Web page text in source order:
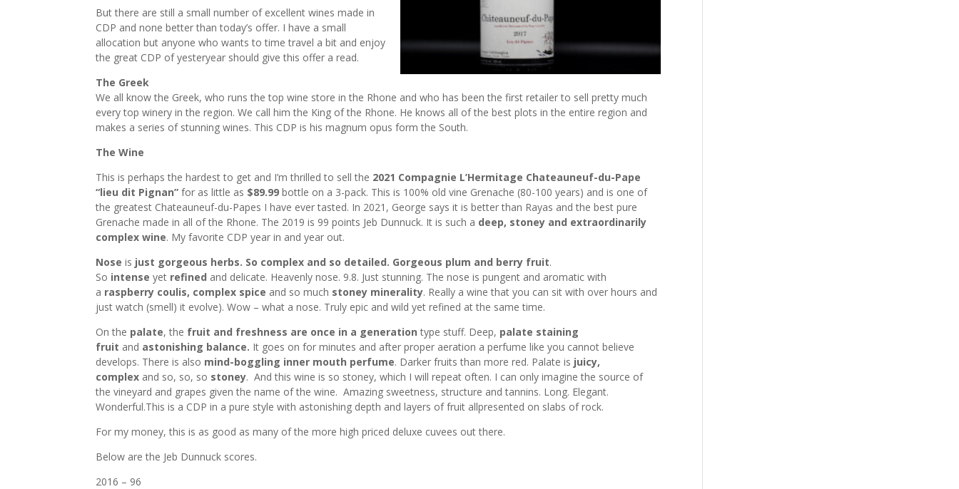
But there are still a small number of excellent wines made in
CDP and none better than today’s offer. I have a small
allocation but anyone who wants to time travel a bit and enjoy
the great CDP of yesteryear should give this offer a read.
The Greek
We all know the Greek, who runs the top wine store in the Rhone and who has been the first retailer to sell pretty much
every top winery in the region. We call him the King of the Rhone. He knows all of the best plots in the entire region and
makes a series of stunning wines. This CDP is his magnum opus form the South.
The Wine
This is perhaps the hardest to get and I’m thrilled to sell the 2021 Compagnie L’Hermitage Chateauneuf-du-Pape
“lieu dit Pignan” for as little as $89.99 bottle on a 3-pack. This is 100% old vine Grenache (80-100 years) and is one of
the greatest Chateauneuf-du-Papes I have ever tasted. In 2021, George says it is better than Rayas and the best pure
Grenache made in all of the Rhone. The 2019 is 99 points Jeb Dunnuck. It is such a deep, stoney and extraordinarily
complex wine. My favorite CDP year in and year out.
Nose is just gorgeous herbs. So complex and so detailed. Gorgeous plum and berry fruit.
So intenseyet refined and delicate. Heavenly nose. 9.8. Just stunning. The nose is pungent and aromatic with
a raspberry coulis, complex spice and so much stoney minerality. Really a wine that you can sit with over hours and
just watch (smell) it evolve). Wow – what a nose. Truly epic and wild yet refined at the same time.
On the palate, the fruit and freshness are once in a generation type stuff. Deep, palate staining
fruit and astonishing balance. It goes on for minutes and after proper aeration a perfume like you cannot believe
develops. There is also mind-boggling inner mouth perfume. Darker fruits than more red. Palate is juicy,
complex and so, so, so stoney. And this wine is so stoney, which I will repeat often. I can only imagine the source of
the vineyard and grapes given the name of the wine. Amazing sweetness, structure and tannins. Long. Elegant.
Wonderful.This is a CDP in a pure style with astonishing depth and layers of fruit allpresented on slabs of rock.
For my money, this is as good as many of the more high priced deluxe cuvees out there.
Below are the Jeb Dunnuck scores.
2016 – 96